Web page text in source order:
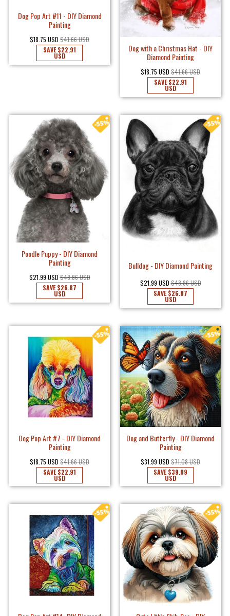
Dog Pop Art #11 - DIY Diamond
Painting
$18.75 USD $41.66 USD
SAVE$22.91
USD
Dog with a Christmas Hat - DIY
Diamond Painting
$18.75 USD $41.66 USD
SAVE$22.91
USD
Poodle Puppy - DIY Diamond
Painting
$21.99 USD $48.86 USD
SAVE$26.87
USD
Bulldog - DIY Diamond Painting
$21.99 USD $48.86 USD
SAVE$26.87
USD
Dog Pop Art #7 - DIY Diamond
Painting
$18.75 USD $41.66 USD
SAVE$22.91
USD
Dog and Butterfly - DIY Diamond
Painting
$31.99 USD $71.08 USD
SAVE$39.09
USD